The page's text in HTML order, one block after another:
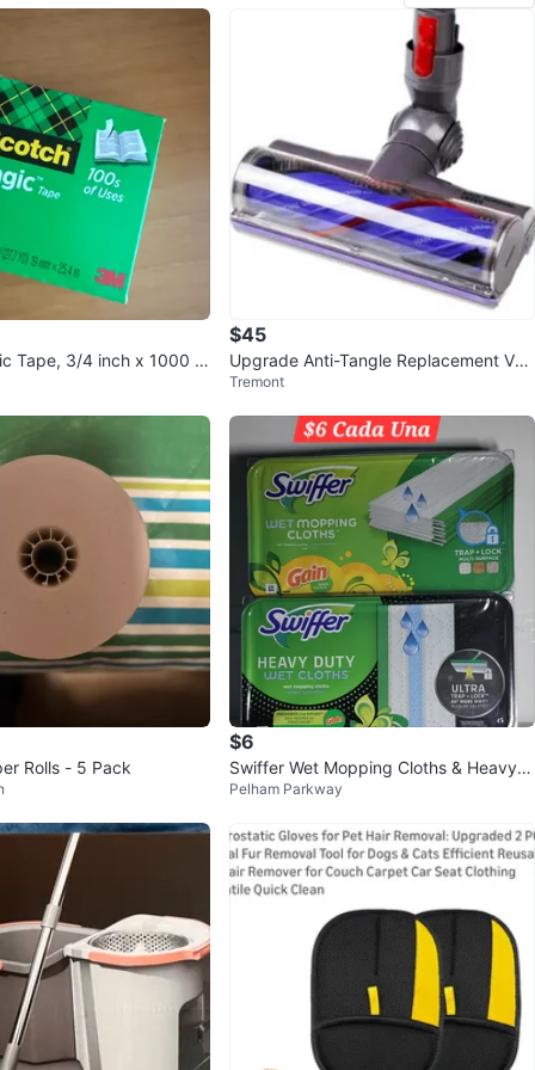
Tape, 3/4 inch x 1000 in
$45
Upgrade Anti-Tangle Replacement Vac
uum Head for Dyson V7, V8, Cy
Tremont
Rolls - 5 Pack
$6
Swiffer Wet Mopping Cloths & Heavy D
uty
Pelham Parkway